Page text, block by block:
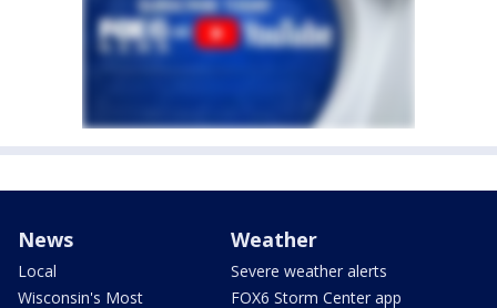
News
Local
Wisconsin's Most
Weather
Severe weather alerts
FOX6 Storm Center app